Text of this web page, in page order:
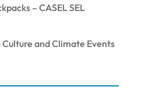
– CASEL SEL
and Climate Events